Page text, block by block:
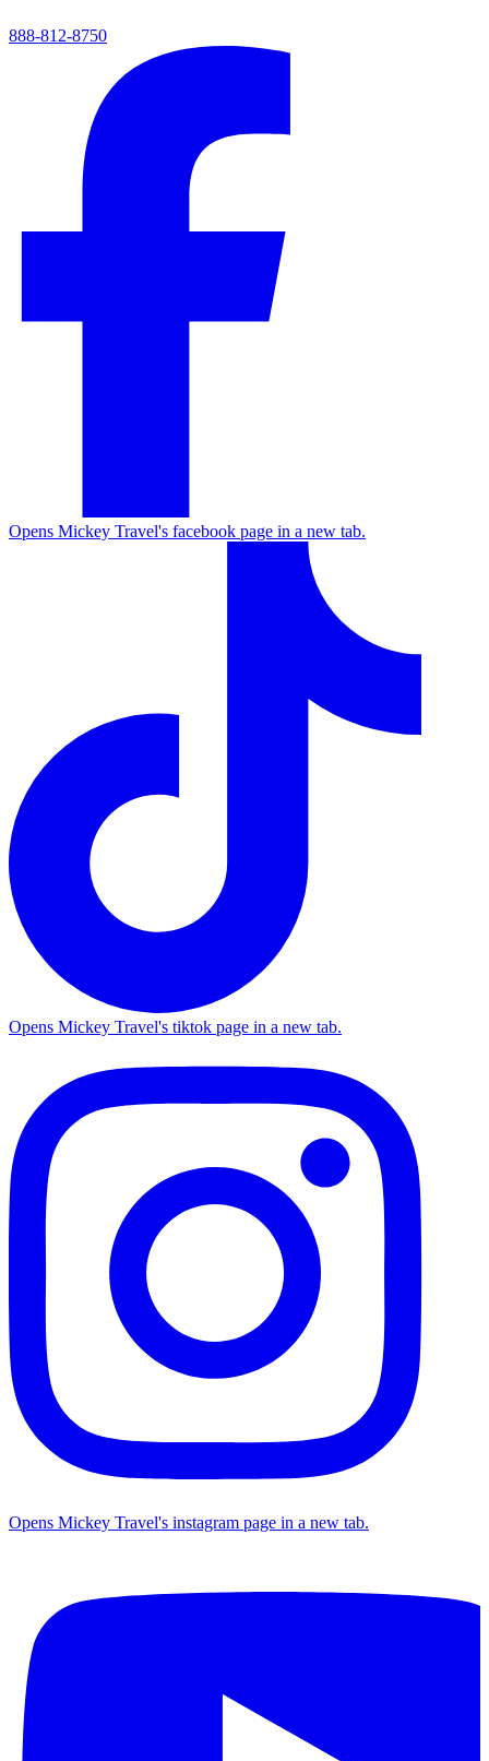
888-812-8750
Opens Mickey Travel's facebook page in a new tab.
Opens Mickey Travel's tiktok page in a new tab.
Opens Mickey Travel's instagram page in a new tab.